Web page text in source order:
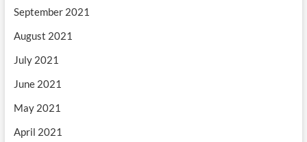
September 2021
August 2021
July 2021
June 2021
May 2021
April 2021